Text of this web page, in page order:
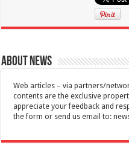
About News
Web articles – via partners/
contents are the exclusive
appreciate your feedback and
the form or send us email to: